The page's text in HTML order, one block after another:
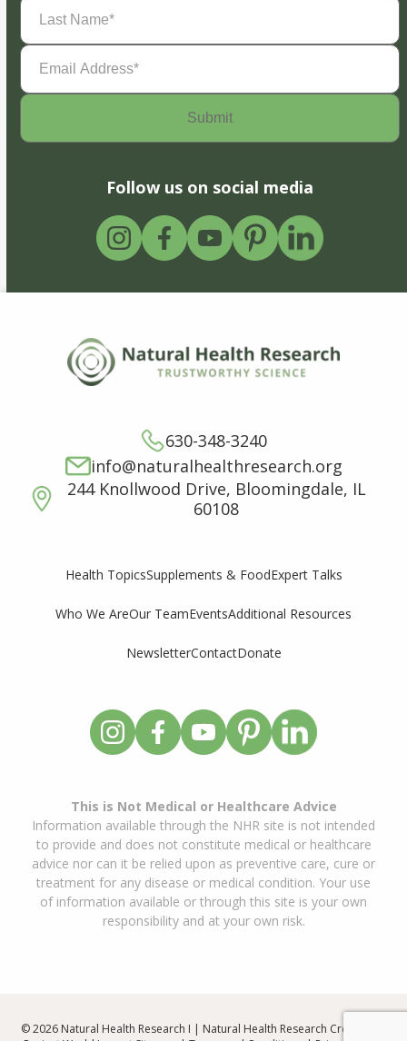
Name(Required)
Email
Address(Required)
Follow us on social media
630-348-3240
info@naturalhealthresearch.org
244 Knollwood Drive, Bloomingdale, IL
60108
Health TopicsSupplements & FoodExpert Talks
Who We AreOur TeamEventsAdditional Resources
NewsletterContactDonate
This is Not Medical or Healthcare Advice
Information available through the NHR site is not intended
to provide and does not constitute medical or healthcare
advice nor can it be relied upon as preventive care, cure or
treatment for any disease or medical condition. Your use
of information available or through this site is your own
responsibility and at your own risk.
© 2026 Natural Health Research I | Natural Health Research Created By